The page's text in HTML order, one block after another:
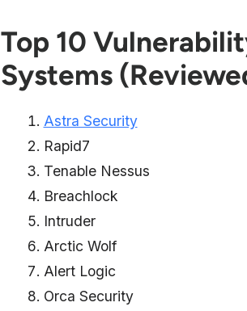
Top 10
Systems
Astra Security
Rapid7
Tenable Nessus
Breachlock
Intruder
Arctic Wolf
Alert Logic
Orca Security